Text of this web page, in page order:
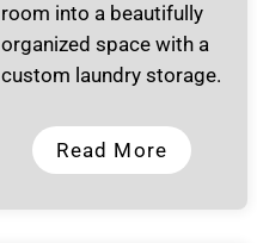
room into a beautifully
organized space with a
custom laundry storage.
Read More